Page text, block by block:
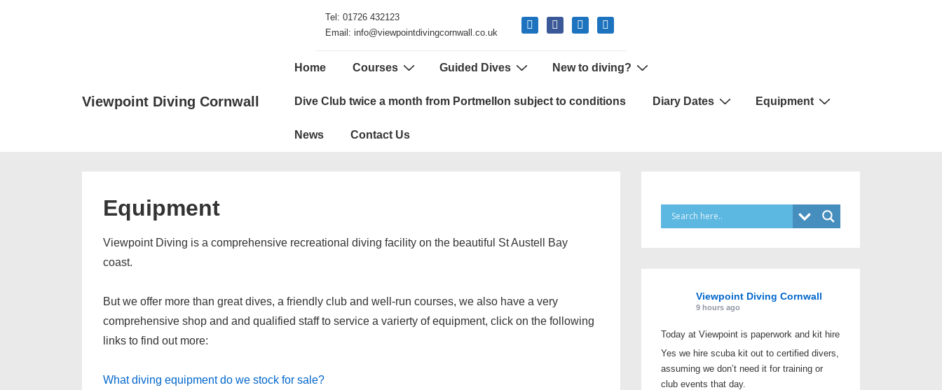
Tel: 01726 432123
Email: info@viewpointdivingcornwall.co.uk
mail facebookphone google
Viewpoint Diving Cornwall
Main
Home Courses Guided Dives New to diving?
Dive Club twice a month from Portmellon subject to conditions Diary Dates Equipment
News Contact Us
Equipment
Viewpoint Diving is a comprehensive recreational diving facility on the beautiful St Austell Bay
coast.
But we offer more than great dives, a friendly club and well-run courses, we also have a very
comprehensive shop and and qualified staff to service a varierty of equipment, click on the following
links to find out more:
What diving equipment do we stock for sale?
Viewpoint Diving Cornwall
9 hours ago
Today at Viewpoint is paperwork and kit hire
Yes we hire scuba kit out to certified divers,
assuming we don’t need it for training or
club events that day.